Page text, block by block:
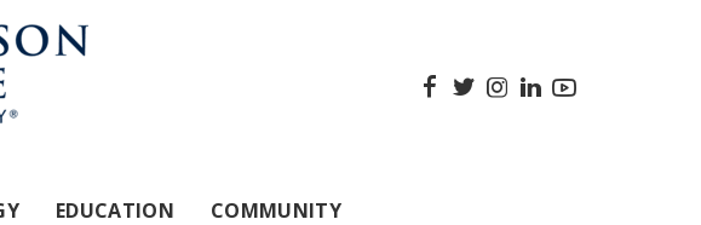
EDUCATION COMMUNITY